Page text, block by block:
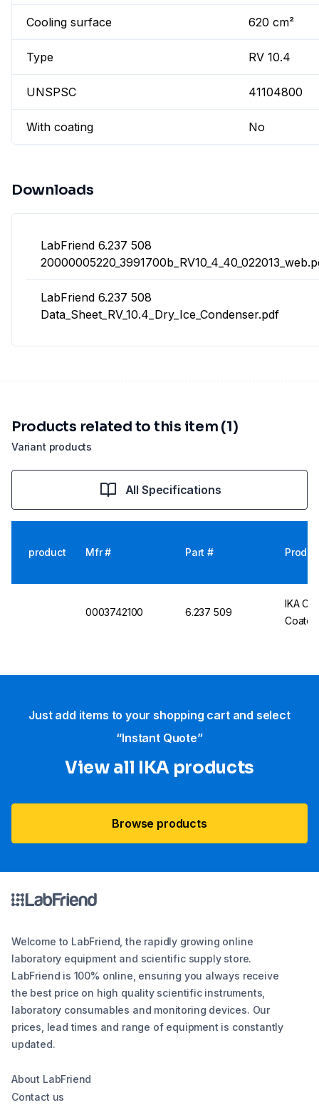
Cooling surface 620 cm²
Type RV 10.4
UNSPSC 41104800
With coating No
Downloads
LabFriend 6.237 508
LabFriend 6.237 508
Data_Sheet_RV_10.4_Dry_Ice_Condenser.pdf
Variant products
Products related to this item (1)
All Specifications
product Mfr # Part #
0003742100 6.237 509
IKA
Just add items to your shopping cart and select
“Instant Quote”
View all IKA products
Browse products
Welcome to LabFriend, the rapidly growing online
laboratory equipment and scientific supply store.
LabFriend is 100% online, ensuring you always receive
the best price on high quality scientific instruments,
laboratory consumables and monitoring devices. Our
prices, lead times and range of equipment is constantly
updated.
About LabFriend
Contact us